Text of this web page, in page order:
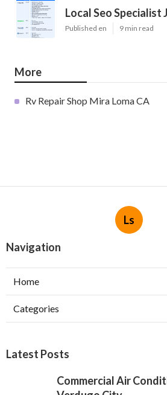
Local Seo Specialist
Published en 9 min read
More
Rv Repair Shop Mira Loma CA
Ls
Navigation
Home
Categories
Latest Posts
Commercial Air